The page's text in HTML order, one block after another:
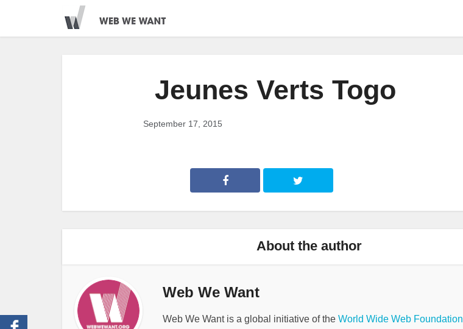
Jeunes Verts Togo
September 17, 2015
About the author
Web We Want
Web We Want is a global initiative of the World Wide Web Foundation